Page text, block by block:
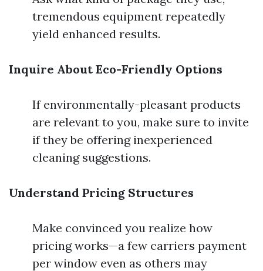
tremendous equipment repeatedly
yield enhanced results.
Inquire About Eco-Friendly Options
If environmentally-pleasant products
are relevant to you, make sure to invite
if they be offering inexperienced
cleaning suggestions.
Understand Pricing Structures
Make convinced you realize how
pricing works—a few carriers payment
per window even as others may